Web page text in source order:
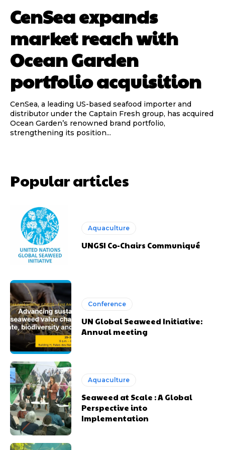
CenSea expands
market reach with
Ocean Garden
portfolio acquisition
CenSea, a leading US-based seafood importer and
distributor under the Captain Fresh group, has acquired
Ocean Garden’s renowned brand portfolio,
strengthening its position...
Popular articles
Aquaculture
UNGSI Co-Chairs Communiqué
Conference
UN Global Seaweed Initiative:
Annual meeting
Aquaculture
Seaweed at Scale : A Global
Perspective into
Implementation